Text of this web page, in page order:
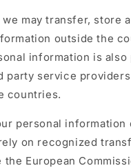
may transfer, store
outside the
information is also
party service providers
countries.
personal information
on recognized
the European